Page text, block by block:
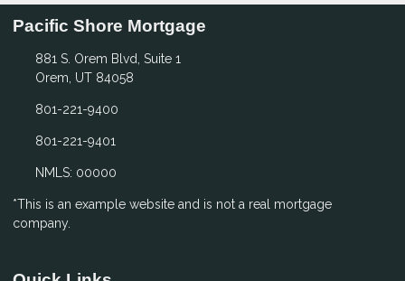
Pacific Shore Mortgage
881 S. Orem Blvd, Suite 1
Orem, UT 84058
801-221-9400
801-221-9401
NMLS: 00000
*This is an example website and is not a real mortgage
company.